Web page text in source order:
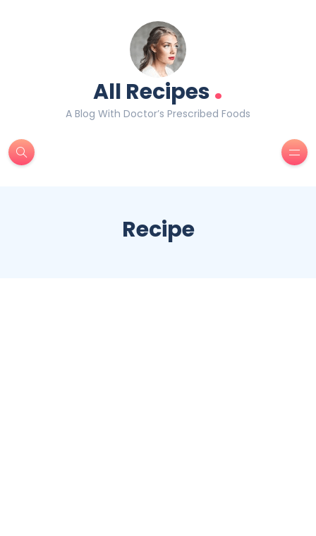
All Recipes.
A Blog With Doctor’s Prescribed Foods
Recipe